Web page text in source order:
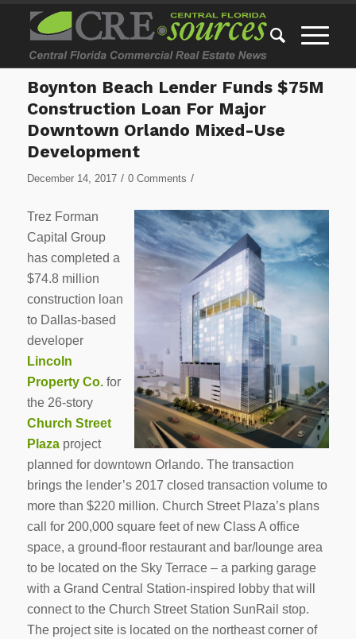
Boynton Beach Lender Funds $75M
Construction Loan For Major
Downtown Orlando Mixed-Use
Development
December 14, 2017 / 0 Comments /
Trez Forman
Capital Group
has completed a
$74.8 million
construction loan
to Dallas-based
developer
Lincoln
Property Co.for
the 26-story
Church Street
Plazaproject
planned for downtown Orlando. The transaction
brings the lender’s 2017 closed transaction volume to
more than $220 million. Church Street Plaza’s plans
call for 200,000 square feet of new Class A office
space, a ground-floor restaurant and bar/lounge area
to be located on the Sky Terrace – a parking garage
with a Grand Central Station-inspired lobby that will
connect to the Church Street Station SunRail stop.
The project site is located on the northeast corner of